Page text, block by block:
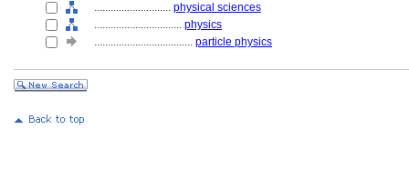
............................ physical sciences
................................ physics
.................................... particle physics